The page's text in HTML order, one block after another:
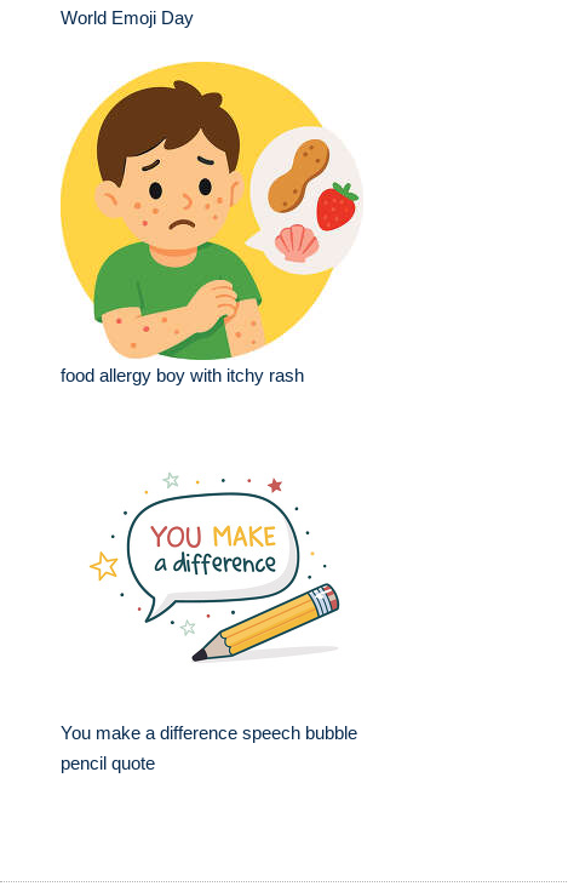
World Emoji Day
food allergy boy with itchy rash
You make a difference speech bubble
pencil quote